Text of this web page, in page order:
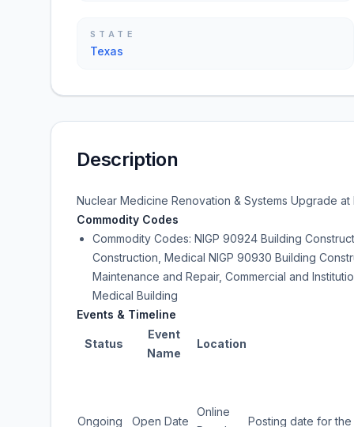
STATE
Texas
Description
Nuclear Medicine Renovation & Systems Upgrade
Commodity Codes
Commodity Codes: NIGP 90924 Building
Construction, Medical NIGP 90930 Building
Maintenance and Repair, Commercial and
Medical Building
Events & Timeline
Status
Event
Name
Location
Ongoing Open Date
Online
Posting date for